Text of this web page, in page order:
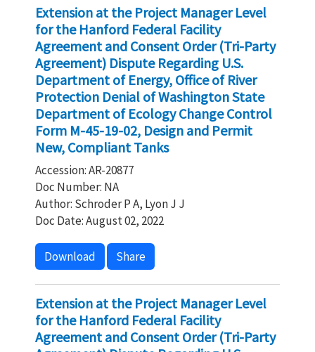
Extension at the Project Manager Level
for the Hanford Federal Facility
Agreement and Consent Order (Tri-Party
Agreement) Dispute Regarding U.S.
Department of Energy, Office of River
Protection Denial of Washington State
Department of Ecology Change Control
Form M-45-19-02, Design and Permit
New, Compliant Tanks
Accession: AR-20877
Doc Number: NA
Author: Schroder P A, Lyon J J
Doc Date: August 02, 2022
Download Share
Extension at the Project Manager Level
for the Hanford Federal Facility
Agreement and Consent Order (Tri-Party